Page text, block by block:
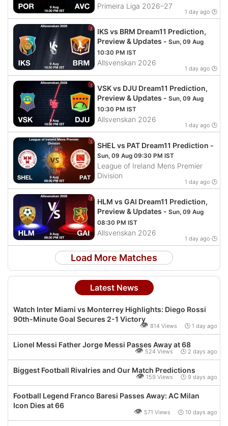
Primeira Liga 2026–27
1 day ago 🕒
IKS vs BRM Dream11 Prediction,
Preview & Updates - Sun, 09 Aug
10:30 PM IST
Allsvenskan 2026
1 day ago 🕒
VSK vs DJU Dream11 Prediction,
Preview & Updates - Sun, 09 Aug
10:30 PM IST
Allsvenskan 2026
1 day ago 🕒
SHEL vs PAT Dream11 Prediction -
Sun, 09 Aug 09:30 PM IST
League of Ireland Mens Premier
Division
1 day ago 🕒
HLM vs GAI Dream11 Prediction,
Preview & Updates - Sun, 09 Aug
08:30 PM IST
Allsvenskan 2026
1 day ago 🕒
Load More Matches
Latest News
Watch Inter Miami vs Monterrey Highlights: Diego Rossi
90th-Minute Goal Secures 2-1 Victory
👁 814 Views 🕒 1 day ago
Lionel Messi Father Jorge Messi Passes Away at 68
👁 524 Views 🕒 2 days ago
Biggest Football Rivalries and Our Match Predictions
👁 159 Views 🕒 9 days ago
Football Legend Franco Baresi Passes Away: AC Milan
Icon Dies at 66
👁 571 Views 🕒 10 days ago